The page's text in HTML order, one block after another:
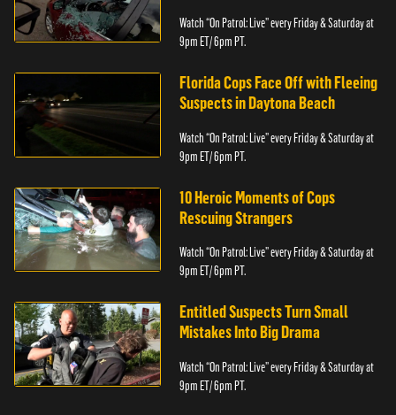
Watch “On Patrol: Live” every Friday & Saturday at
9pm ET/ 6pm PT.
Florida Cops Face Off with Fleeing
Suspects in Daytona Beach
Watch “On Patrol: Live” every Friday & Saturday at
9pm ET/ 6pm PT.
10 Heroic Moments of Cops
Rescuing Strangers
Watch “On Patrol: Live” every Friday & Saturday at
9pm ET/ 6pm PT.
Entitled Suspects Turn Small
Mistakes Into Big Drama
Watch “On Patrol: Live” every Friday & Saturday at
9pm ET/ 6pm PT.